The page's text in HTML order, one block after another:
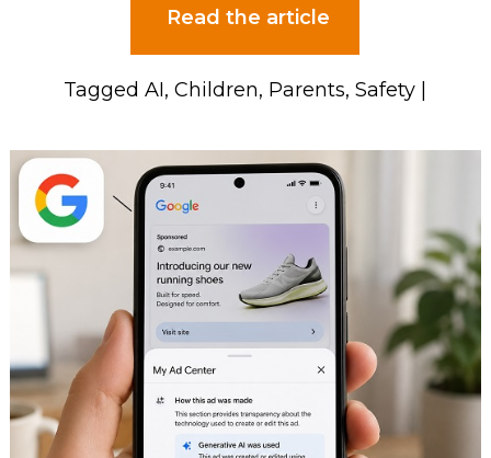
Read the article
TaggedAI,Children, Parents,Safety